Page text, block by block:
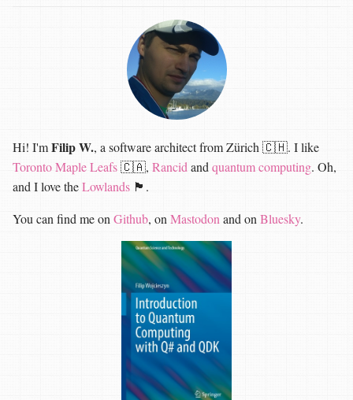
Hi! I'mFilip W., a software architect from Zürich 🇨🇭. I like
Toronto Maple Leafs🇨🇦, Rancidandquantum computing. Oh,
and I love theLowlands 🏴󠁧󠁢󠁳󠁣󠁴󠁿.
You can find me onGithub, onMastodonand onBluesky.